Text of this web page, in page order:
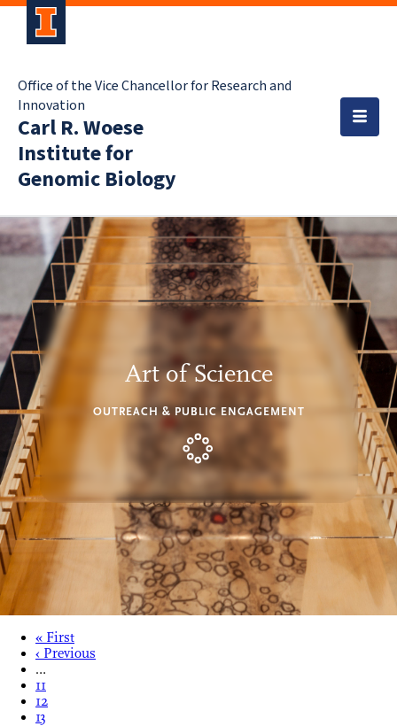
Office of the Vice Chancellor for Research and
Innovation
Carl R. Woese
Institute for
Genomic Biology
Art of Science
OUTREACH & PUBLIC ENGAGEMENT
« First
‹ Previous
…
11
12
13